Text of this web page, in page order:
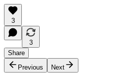
3
3
Share
Previous
Next